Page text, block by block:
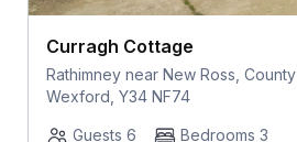
Curragh Cottage
Rathimney near New Ross, County
Wexford, Y34 NF74
Guests 6
Bedrooms 3